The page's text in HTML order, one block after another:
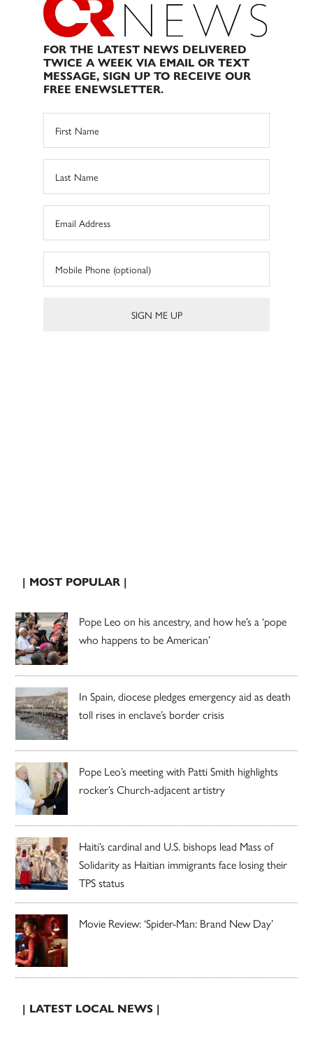
FOR THE LATEST NEWS DELIVERED
TWICE A WEEK VIA EMAIL OR TEXT
MESSAGE, SIGN UP TO RECEIVE OUR
FREE ENEWSLETTER.
| MOST POPULAR |
Pope Leo on his ancestry, and how he’s a ‘pope
who happens to be American’
In Spain, diocese pledges emergency aid as death
toll rises in enclave’s border crisis
Pope Leo’s meeting with Patti Smith highlights
rocker’s Church-adjacent artistry
Haiti’s cardinal and U.S. bishops lead Mass of
Solidarity as Haitian immigrants face losing their
TPS status
Movie Review: ‘Spider-Man: Brand New Day’
| LATEST LOCAL NEWS |